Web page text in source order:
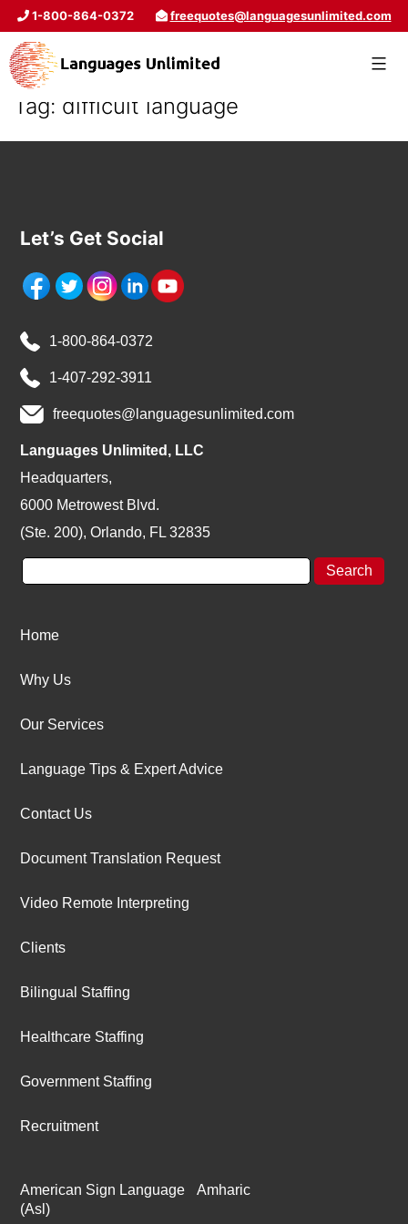
1-800-864-0372 freequotes@languagesunlimited.com
Tag: difficult language
Let’s Get Social
1-800-864-0372
1-407-292-3911
freequotes@languagesunlimited.com
Languages Unlimited, LLC
Headquarters,
6000 Metrowest Blvd.
(Ste. 200), Orlando, FL 32835
Home
Why Us
Our Services
Language Tips & Expert Advice
Contact Us
Document Translation Request
Video Remote Interpreting
Clients
Bilingual Staffing
Healthcare Staffing
Government Staffing
Recruitment
American Sign Language
(Asl)
Amharic